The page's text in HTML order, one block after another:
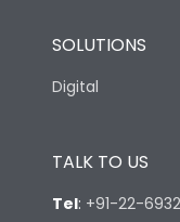
SOLUTIONS
Digital
TALK TO US
Tel: +91-22-